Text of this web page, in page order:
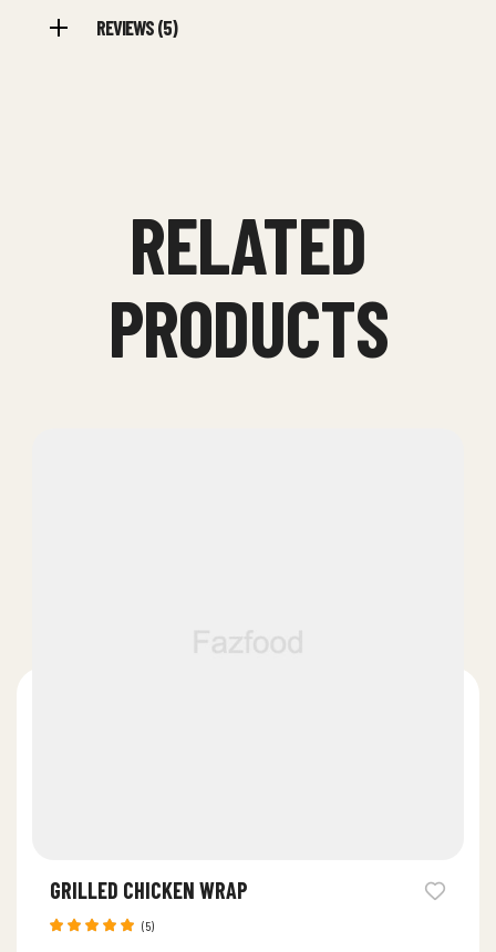
REVIEWS (5)
RELATED
PRODUCTS
GRILLED CHICKEN WRAP
(5)